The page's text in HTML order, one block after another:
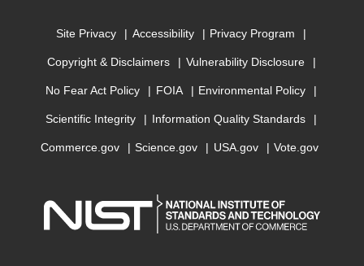
Site Privacy Accessibility Privacy Program
Copyright & Disclaimers Vulnerability Disclosure
No Fear Act Policy FOIA Environmental Policy
Scientific Integrity Information Quality Standards
Commerce.gov Science.gov USA.gov Vote.gov